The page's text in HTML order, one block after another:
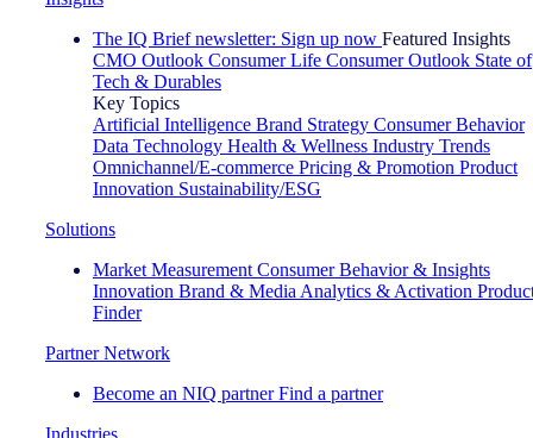
The IQ Brief newsletter: Sign up now Featured Insights
CMO Outlook Consumer Life Consumer Outlook State of
Tech & Durables
Key Topics
Artificial Intelligence Brand Strategy Consumer Behavior
Data Technology Health & Wellness Industry Trends
Omnichannel/E-commerce Pricing & Promotion Product
Innovation Sustainability/ESG
Solutions
Market Measurement Consumer Behavior & Insights
Innovation Brand & Media Analytics & Activation
Finder
Partner Network
Become an NIQ partner Find a partner
Industries